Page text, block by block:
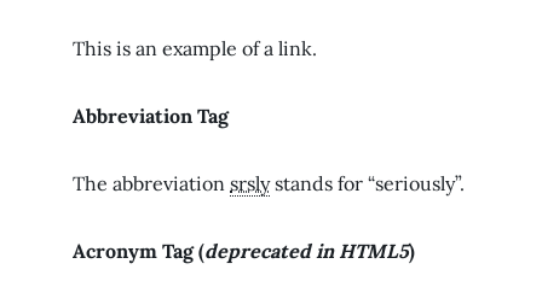
This is an example of a link.
Abbreviation Tag
The abbreviation srslystands for “seriously”.
Acronym Tag (deprecated in HTML5)